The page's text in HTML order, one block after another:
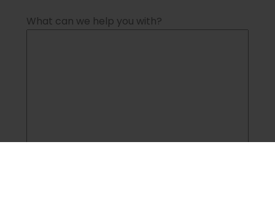
What can we help you with?